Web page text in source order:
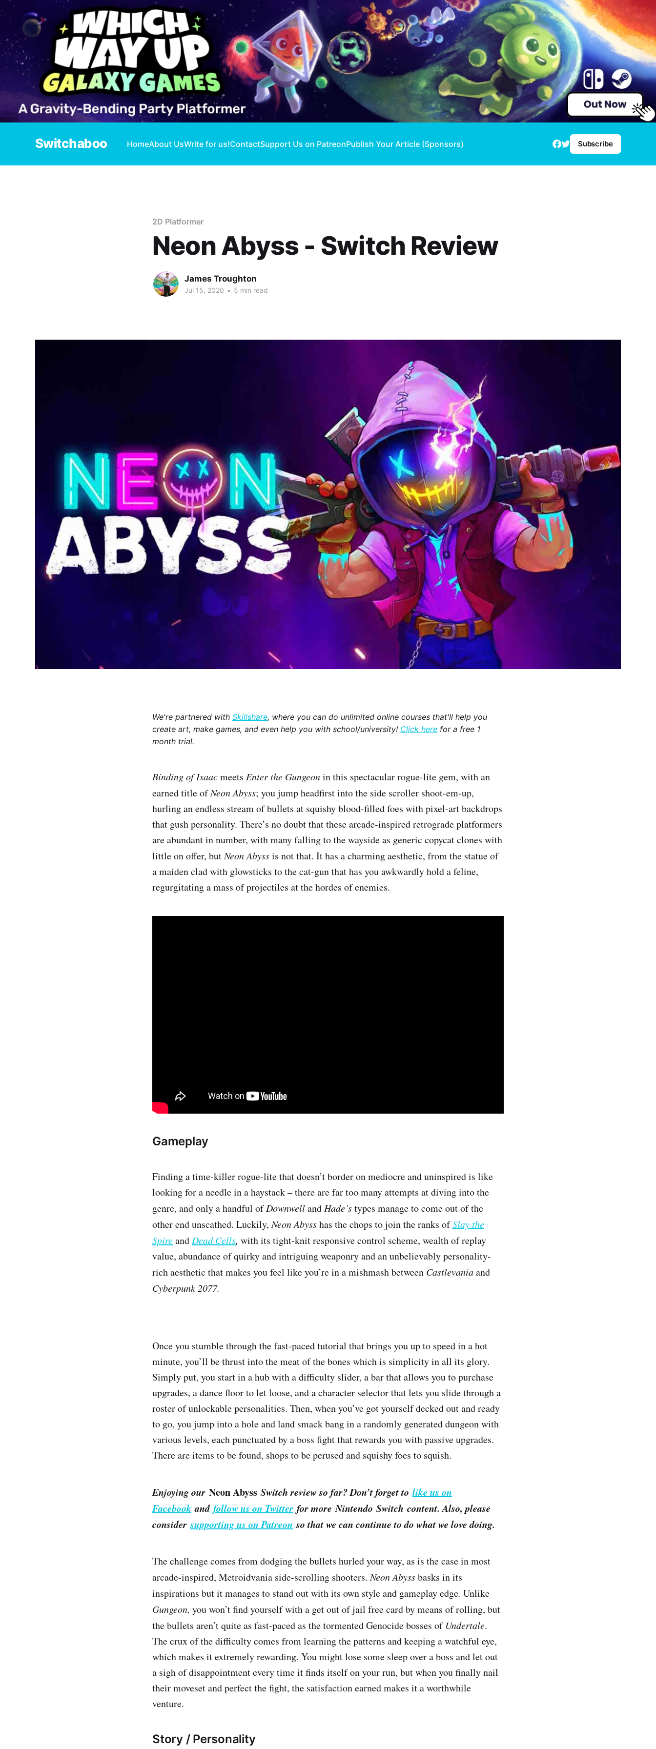
Switchaboo HomeAbout UsWrite for us!ContactSupport Us on PatreonPublish Your Article (Sponsors) Subscribe
2D Platformer
Neon Abyss - Switch Review
James Troughton
Jul 15, 2020 • 5 min read
We're partnered with Skillshare, where you can do unlimited online courses that'll help you
create art, make games, and even help you with school/university! Click here for a free 1
month trial.
Binding of Isaacmeets Enter the Gungeonin this spectacular rogue-lite gem, with an
earned title ofNeon Abyss; you jump headfirst into the side scroller shoot-em-up,
hurling an endless stream of bullets at squishy blood-filled foes with pixel-art backdrops
that gush personality. There’s no doubt that these arcade-inspired retrograde platformers
are abundant in number, with many falling to the wayside as generic copycat clones with
little on offer, butNeon Abyssis not that. It has a charming aesthetic, from the statue of
a maiden clad with glowsticks to the cat-gun that has you awkwardly hold a feline,
regurgitating a mass of projectiles at the hordes of enemies.
Gameplay
Finding a time-killer rogue-lite that doesn’t border on mediocre and uninspired is like
looking for a needle in a haystack – there are far too many attempts at diving into the
genre, and only a handful ofDownwellandHade’stypes manage to come out of the
other end unscathed. Luckily,Neon Abysshas the chops to join the ranks ofSlay the
SpireandDead Cells, with its tight-knit responsive control scheme, wealth of replay
value, abundance of quirky and intriguing weaponry and an unbelievably personality-
rich aesthetic that makes you feel like you’re in a mishmash between Castlevaniaand
Cyberpunk 2077.
Once you stumble through the fast-paced tutorial that brings you up to speed in a hot
minute, you’ll be thrust into the meat of the bones which is simplicity in all its glory.
Simply put, you start in a hub with a difficulty slider, a bar that allows you to purchase
upgrades, a dance floor to let loose, and a character selector that lets you slide through a
roster of unlockable personalities. Then, when you’ve got yourself decked out and ready
to go, you jump into a hole and land smack bang in a randomly generated dungeon with
various levels, each punctuated by a boss fight that rewards you with passive upgrades.
There are items to be found, shops to be perused and squishy foes to squish.
Enjoying our Neon Abyss Switch review so far? Don’t forget to like us on
Facebook and follow us on Twitter for more Nintendo Switch content. Also, please
considersupporting us on Patreon so that we can continue to do what we love doing.
The challenge comes from dodging the bullets hurled your way, as is the case in most
arcade-inspired, Metroidvania side-scrolling shooters.Neon Abyssbasks in its
inspirations but it manages to stand out with its own style and gameplay edge. Unlike
Gungeon, you won’t find yourself with a get out of jail free card by means of rolling, but
the bullets aren’t quite as fast-paced as the tormented Genocide bosses of Undertale.
The crux of the difficulty comes from learning the patterns and keeping a watchful eye,
which makes it extremely rewarding. You might lose some sleep over a boss and let out
a sigh of disappointment every time it finds itself on your run, but when you finally nail
their moveset and perfect the fight, the satisfaction earned makes it a worthwhile
venture.
Story / Personality